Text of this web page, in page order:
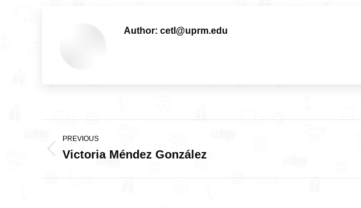
Author: cetl@uprm.edu
Post
navigation
PREVIOUS
Previous
Victoria Méndez González